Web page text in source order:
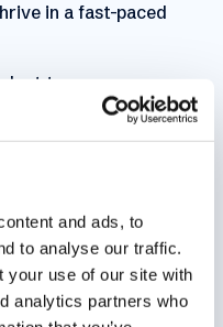
and ads, to
to analyse our traffic.
your use of our site with
analytics partners who
in a fast-paced
to new
and English
and verbal.
to coordinate with